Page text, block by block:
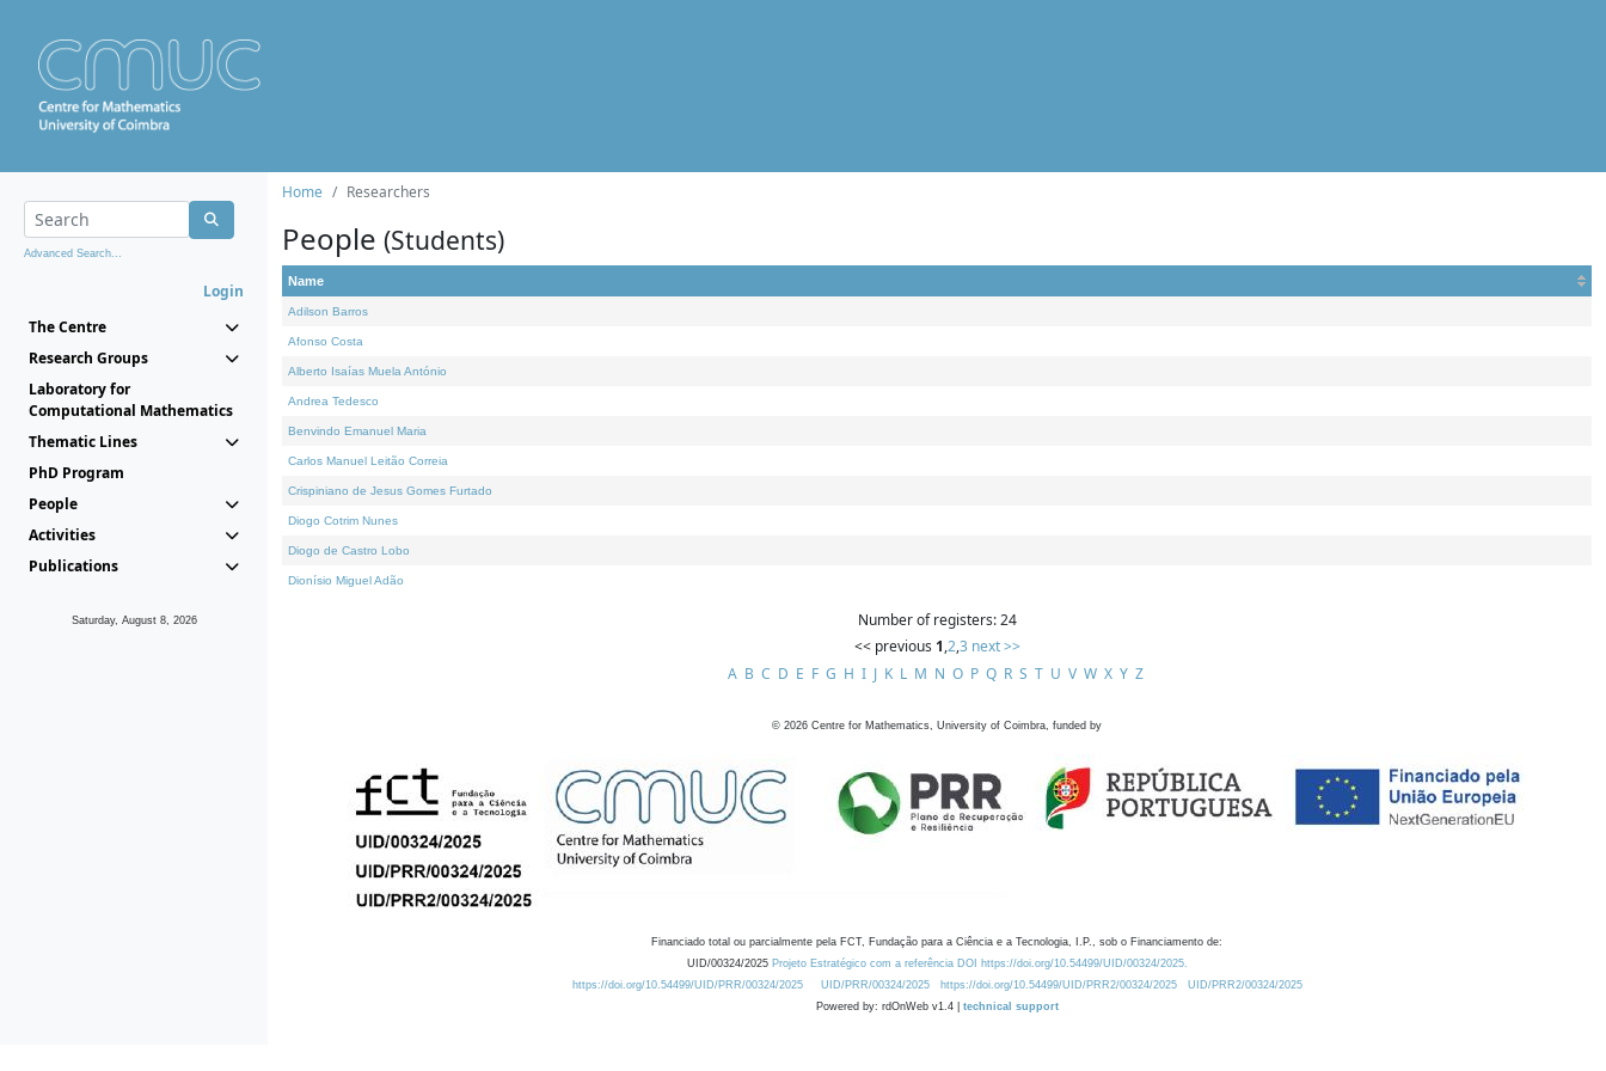
Advanced Search...
Login
The Centre
Research Groups
Laboratory for
Computational Mathematics
Thematic Lines
PhD Program
People
Activities
Publications
Saturday, August 8, 2026
Home Researchers
People (Students)
Name
Adilson Barros
Afonso Costa
Alberto Isaías Muela António
Andrea Tedesco
Benvindo Emanuel Maria
Carlos Manuel Leitão Correia
Crispiniano de Jesus Gomes Furtado
Diogo Cotrim Nunes
Diogo de Castro Lobo
Dionísio Miguel Adão
Number of registers: 24
<< previous 1,2,3 next >>
A B C D E F G H I J K L M N O P Q R S T U V W X Y Z
© 2026 Centre for Mathematics, University of Coimbra, funded by
Financiado total ou parcialmente pela FCT, Fundação para a Ciência e a Tecnologia, I.P., sob o Financiamento de:
UID/00324/2025 Projeto Estratégico com a referência DOI https://doi.org/10.54499/UID/00324/2025.
https://doi.org/10.54499/UID/PRR/00324/2025
UID/PRR/00324/2025 https://doi.org/10.54499/UID/PRR2/00324/2025
UID/PRR2/00324/2025
Powered by: rdOnWeb v1.4 | technical support